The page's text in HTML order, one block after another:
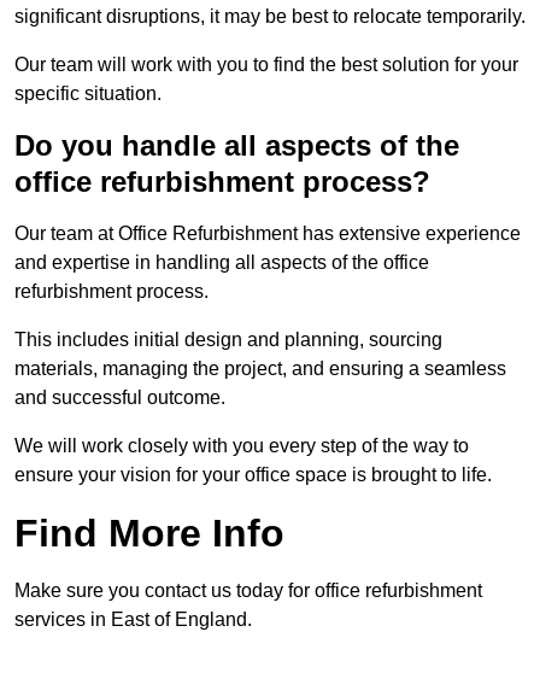
significant disruptions, it may be best to relocate temporarily.
Our team will work with you to find the best solution for your
specific situation.
Do you handle all aspects of the
office refurbishment process?
Our team at Office Refurbishment has extensive experience
and expertise in handling all aspects of the office
refurbishment process.
This includes initial design and planning, sourcing
materials, managing the project, and ensuring a seamless
and successful outcome.
We will work closely with you every step of the way to
ensure your vision for your office space is brought to life.
Find More Info
Make sure you contact us today for office refurbishment
services in East of England.